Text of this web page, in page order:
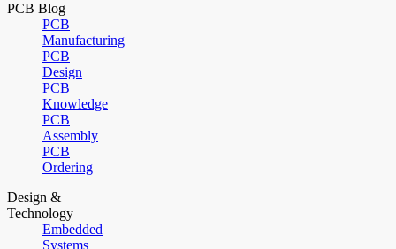
PCB Blog
PCB
Manufacturing
PCB
Design
PCB
Knowledge
PCB
Assembly
PCB
Ordering
Design &
Technology
Embedded
Systems